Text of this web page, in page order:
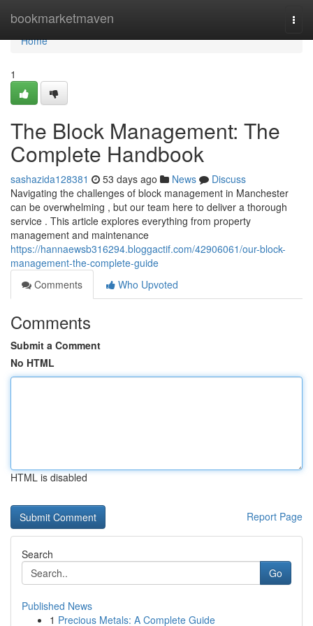
bookmarketmaven
Home
Home
1
The Block Management: The
Complete Handbook
sashazida128381 53 days ago News
Discuss
Navigating the challenges of block management in Manchester
can be overwhelming , but our team here to deliver a thorough
service . This article explores everything from property
management and maintenance
https://hannaewsb316294.bloggactif.com/42906061/our-block-
management-the-complete-guide
Comments
Who Upvoted
Comments
Submit a Comment
No HTML
HTML is disabled
Report Page
Search
Go
Published News
1 Precious Metals: A Complete Guide